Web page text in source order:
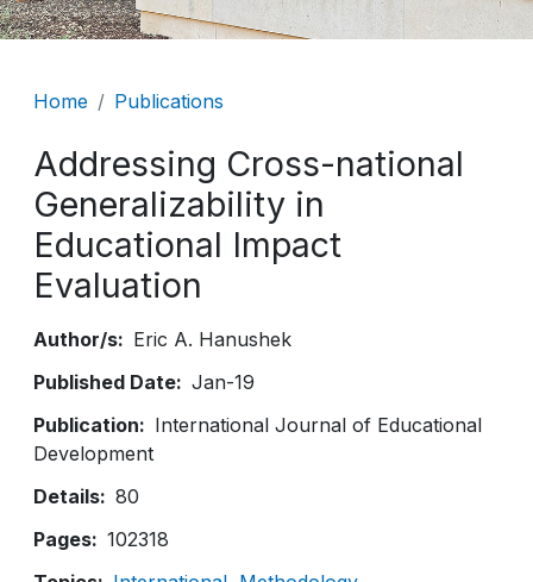
Breadcrumb
Home Publications
Addressing Cross-national
Generalizability in
Educational Impact
Evaluation
Author/s
Eric A. Hanushek
Published Date
Jan-19
Publication
International Journal of Educational
Development
Details
80
Pages
102318